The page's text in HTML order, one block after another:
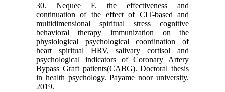
30. Nequee F. the effectiveness and
continuation of the effect of CIT-based and
multidimensional spiritual stress cognitive
behavioral therapy immunization on the
physiological psychological coordination of
heart spiritual HRV, salivary cortisol and
psychological indicators of Coronary Artery
Bypass Graft patients(CABG). Doctoral thesis
in health psychology. Payame noor university.
2019.